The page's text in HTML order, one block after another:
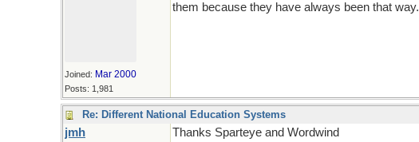
Joined: Mar 2000
Posts: 1,981
them because they have always been that way.
Re: Different National Education Systems
jmh Thanks Sparteye and Wordwind